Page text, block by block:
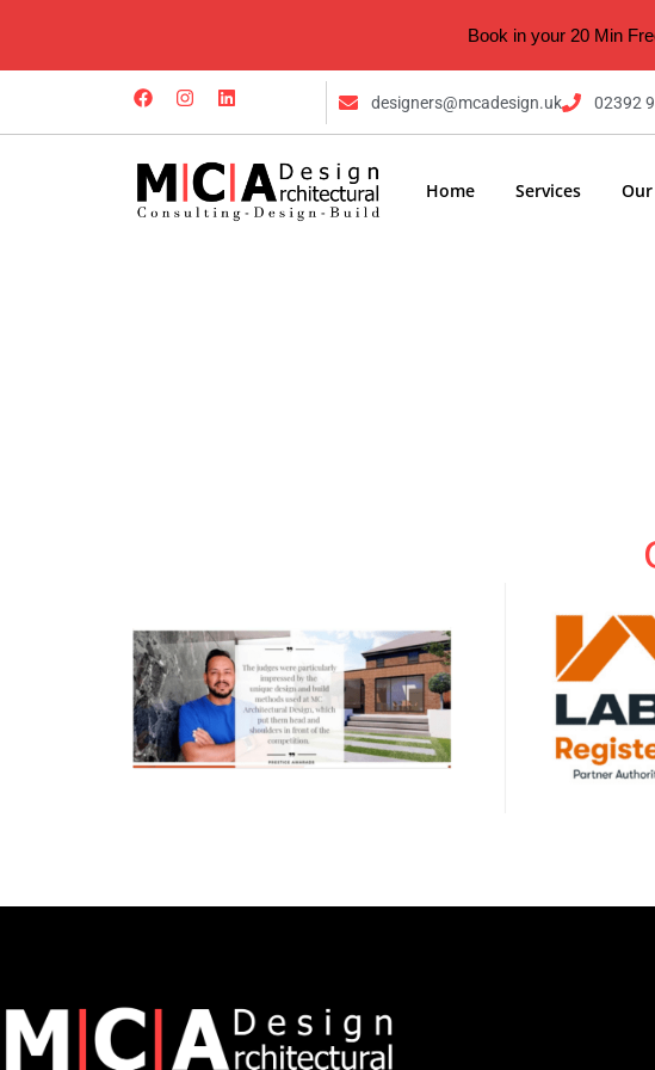
designers@mcadesign.uk 02392
Home Services
Book in your 20 Min